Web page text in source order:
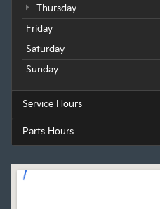
Thursday
Friday
Saturday
Sunday
Service Hours
Parts Hours